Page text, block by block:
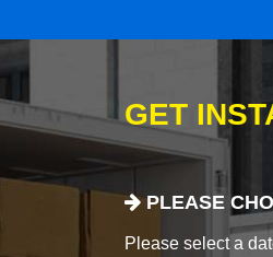
GET
PLEASE
Please select a